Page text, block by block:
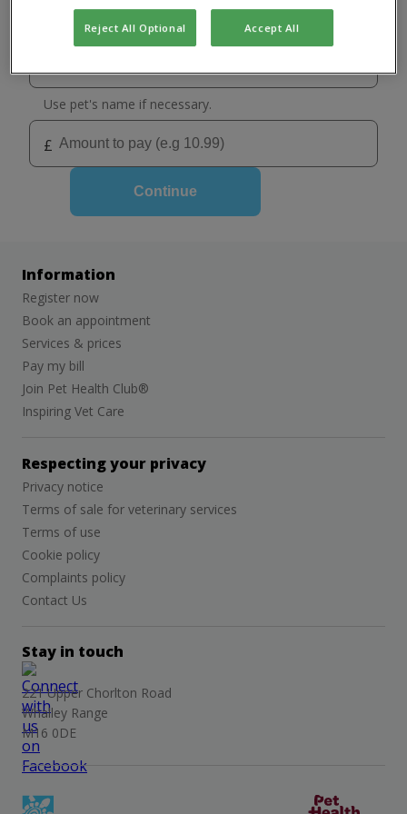
Select your practice
Chorlton
Use pet's name if necessary.
£
Continue
Information
Register now
Book an appointment
Services & prices
Pay my bill
Join Pet Health Club®
Inspiring Vet Care
Respecting your privacy
Privacy notice
Terms of sale for veterinary services
Terms of use
Cookie policy
Complaints policy
Contact Us
Stay in touch
221 Upper Chorlton Road
Whalley Range
M16 0DE
Reject All Optional Accept All